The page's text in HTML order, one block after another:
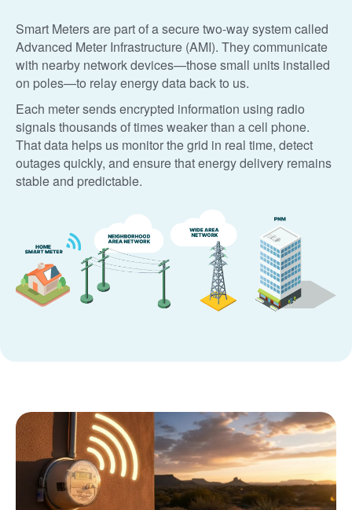
Smart Meters are part of a secure two-way system called
Advanced Meter Infrastructure (AMI). They communicate
with nearby network devices
those small units installed
on poles
to relay energy data back to us.
Each meter sends encrypted information using radio
signals thousands of times weaker than a cell phone.
That data helps us monitor the grid in real time, detect
outages quickly, and ensure that energy delivery remains
stable and predictable.